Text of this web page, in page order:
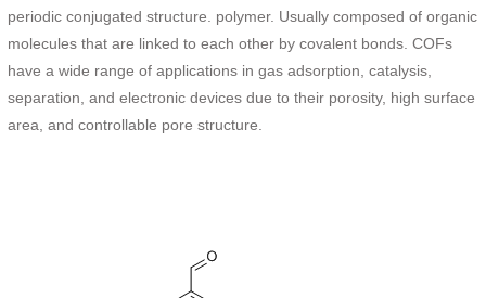
periodic conjugated structure. polymer. Usually composed of organic
molecules that are linked to each other by covalent bonds. COFs
have a wide range of applications in gas adsorption, catalysis,
separation, and electronic devices due to their porosity, high surface
area, and controllable pore structure.